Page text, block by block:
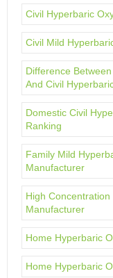
Civil Hyperbaric
Civil Mild
Difference
And Civil
Domestic Civil
Ranking
Family Mild
Manufacturer
High
Manufacturer
Home Hyperbaric
Home Hyperbaric